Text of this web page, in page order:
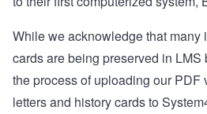
While we acknowledge that many
cards are being preserved in LMS
the process of uploading our PDF
letters and history cards to